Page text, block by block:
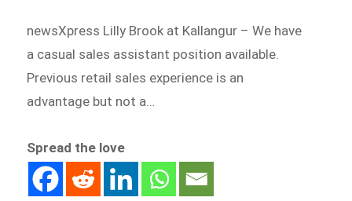
newsXpress Lilly Brook at Kallangur – We have
a casual sales assistant position available.
Previous retail sales experience is an
advantage but not a…
Spread the love